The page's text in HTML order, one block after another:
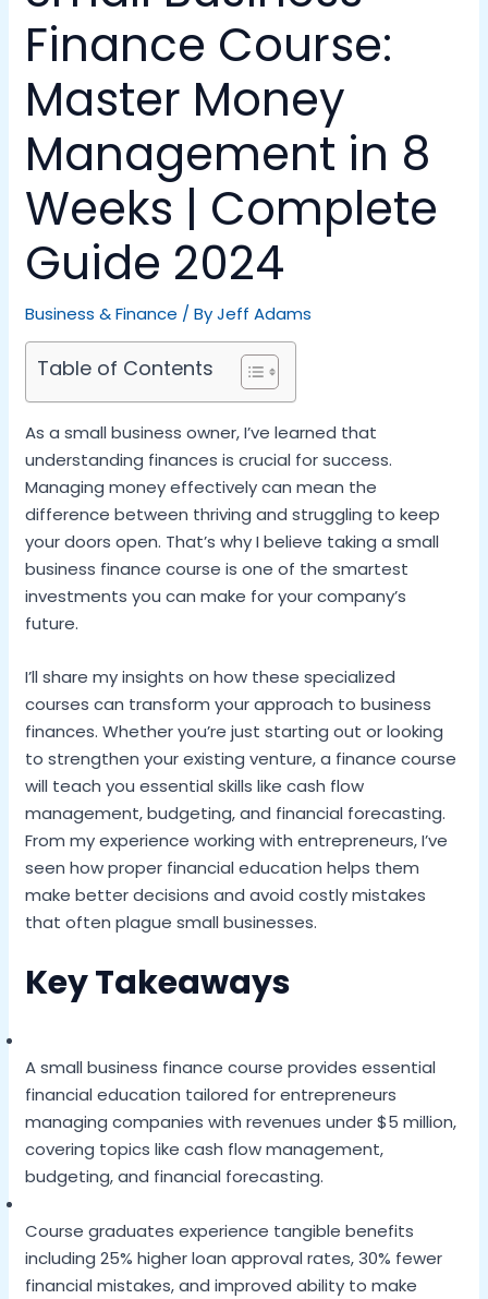
Finance Course:
Master Money
Management in 8
Weeks | Complete
Guide 2024
Business & Finance / ByJeff Adams
Table of Contents
As a small business owner, I’ve learned that
understanding finances is crucial for success.
Managing money effectively can mean the
difference between thriving and struggling to keep
your doors open. That’s why I believe taking a small
business finance course is one of the smartest
investments you can make for your company’s
future.
I’ll share my insights on how these specialized
courses can transform your approach to business
finances. Whether you’re just starting out or looking
to strengthen your existing venture, a finance course
will teach you essential skills like cash flow
management, budgeting, and financial forecasting.
From my experience working with entrepreneurs, I’ve
seen how proper financial education helps them
make better decisions and avoid costly mistakes
that often plague small businesses.
Key Takeaways
A small business finance course provides essential
financial education tailored for entrepreneurs
managing companies with revenues under $5 million,
covering topics like cash flow management,
budgeting, and financial forecasting.
Course graduates experience tangible benefits
including 25% higher loan approval rates, 30% fewer
financial mistakes, and improved ability to make